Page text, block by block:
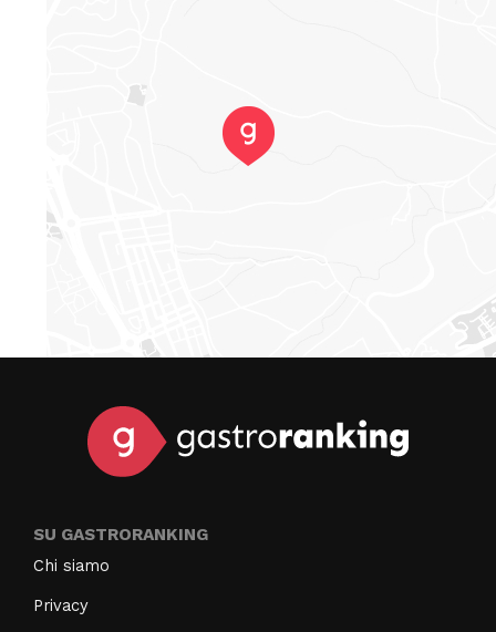
SU GASTRORANKING
Chi siamo
Privacy